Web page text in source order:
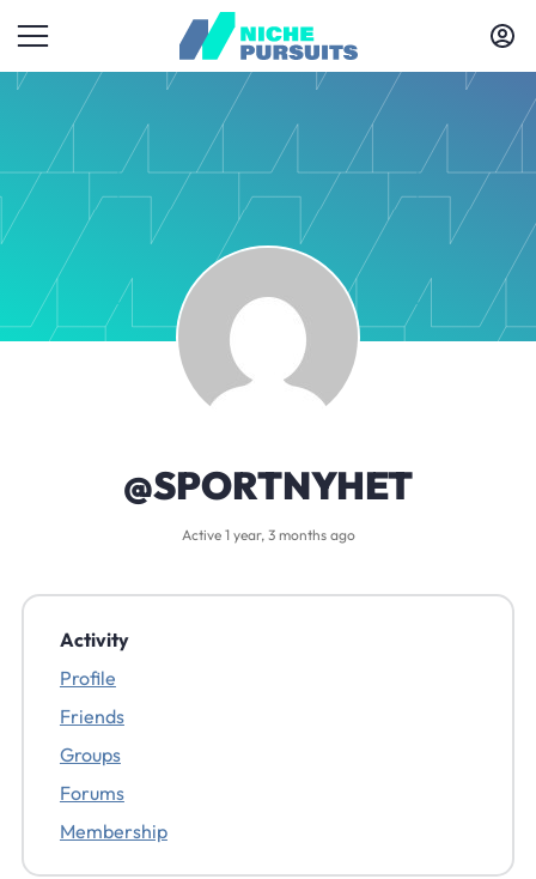
@SPORTNYHET
Active 1 year, 3 months ago
Activity
Profile
Friends
Groups
Forums
Membership